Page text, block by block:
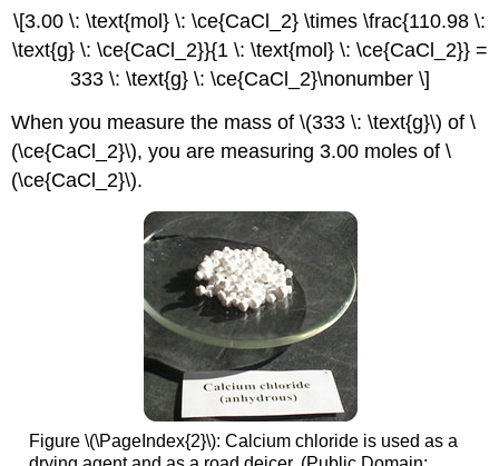
\[3.00 \: \text{mol} \: \ce{CaCl_2} \times \frac{110.98 \:
\text{g} \: \ce{CaCl_2}}{1 \: \text{mol} \: \ce{CaCl_2}} =
333 \: \text{g} \: \ce{CaCl_2}\nonumber \]
When you measure the mass of \(333 \: \text{g}\) of \
(\ce{CaCl_2}\), you are measuring 3.00 moles of \
(\ce{CaCl_2}\).
Figure \(\PageIndex{2}\): Calcium chloride is used as a